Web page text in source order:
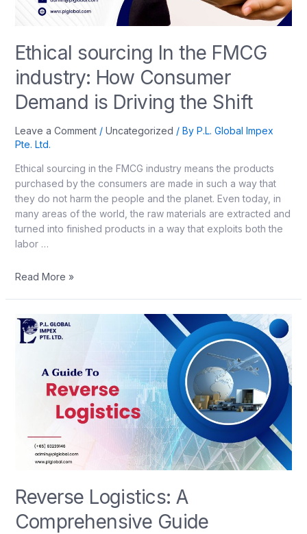
Ethical sourcing In the FMCG
industry: How Consumer
Demand is Driving the Shift
Leave a Comment / Uncategorized / By P.L. Global Impex
Pte. Ltd.
Ethical sourcing in the FMCG industry means the products
purchased by the consumers are made in such a way that
they do not harm the people and the planet. Even today, in
many areas of the world, the raw materials are extracted and
turned into finished products in a way that exploits both the
labor …
Read More »
Reverse Logistics: A
Comprehensive Guide